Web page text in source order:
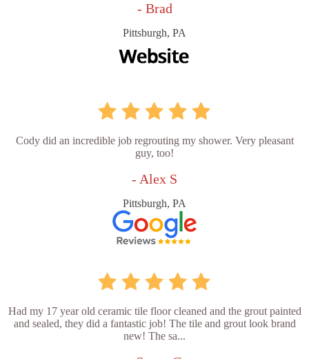
- Brad
Pittsburgh, PA
Cody did an incredible job regrouting my shower. Very pleasant
guy, too!
- Alex S
Pittsburgh, PA
Had my 17 year old ceramic tile floor cleaned and the grout painted
and sealed, they did a fantastic job! The tile and grout look brand
new! The sa...